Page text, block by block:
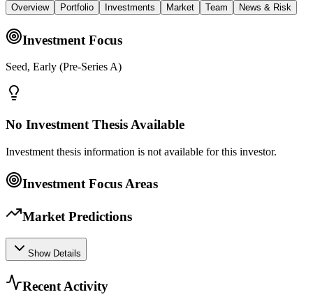
Overview Portfolio Investments Market Team News & Risk
Investment Focus
Seed, Early (Pre-Series A)
No Investment Thesis Available
Investment thesis information is not available for this investor.
Investment Focus Areas
Market Predictions
Show Details
Recent Activity